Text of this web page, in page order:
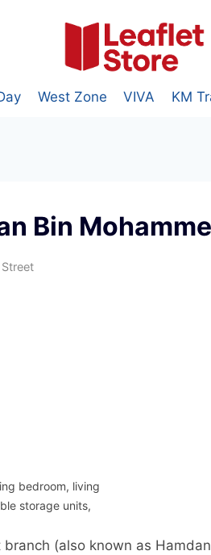
West Zone VIVA KM
Bin
bedroom, living
storage units,
(also known as